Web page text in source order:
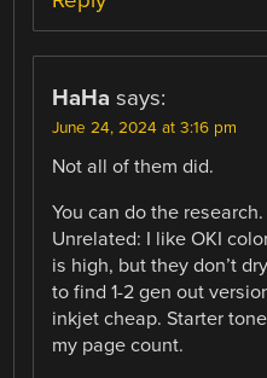
HaHa says:
June 24, 2024 at 3:16 pm
Not all of them did.
You can do the research.
Unrelated: I like OKI
is high, but they don’t
to find 1-2 gen out
inkjet cheap. Starter
my page count.